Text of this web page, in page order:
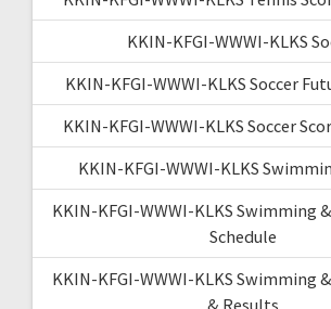
KKIN-KFGI-WWWI-KLKS
KKIN-KFGI-WWWI-KLKS Soccer
KKIN-KFGI-WWWI-KLKS Soccer
KKIN-KFGI-WWWI-KLKS
KKIN-KFGI-WWWI-KLKS Swimming
Schedule
KKIN-KFGI-WWWI-KLKS Swimming
& Results